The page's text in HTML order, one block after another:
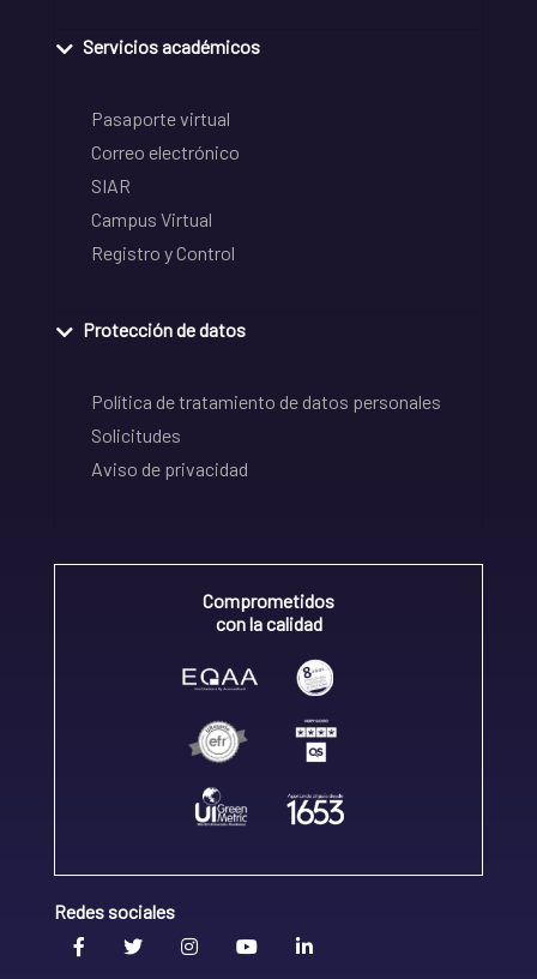
Servicios académicos
Pasaporte virtual
Correo electrónico
SIAR
Campus Virtual
Registro y Control
Protección de datos
Política de tratamiento de datos personales
Solicitudes
Aviso de privacidad
Comprometidos
con la calidad
Redes sociales